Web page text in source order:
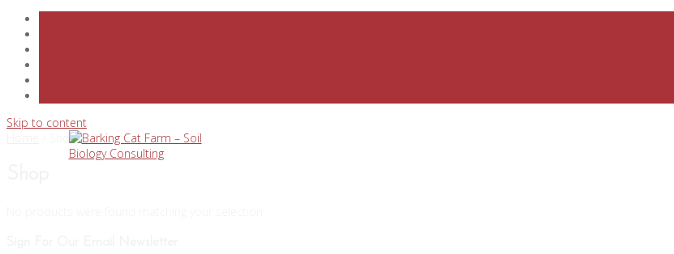
Skip to content
/ Shop